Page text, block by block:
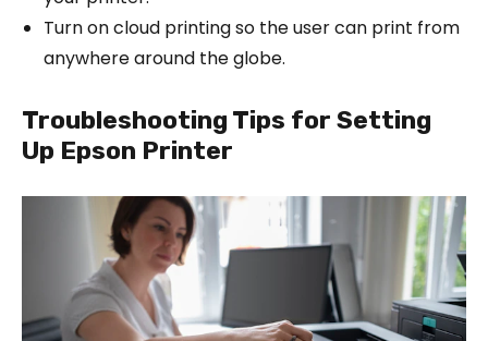
Turn on cloud printing so the user can print from
anywhere around the globe.
Troubleshooting Tips for Setting
Up Epson Printer